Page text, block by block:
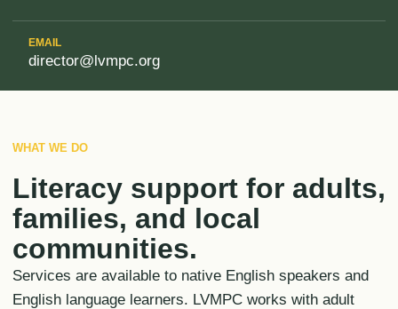
EMAIL
director@lvmpc.org
WHAT WE DO
Literacy support for adults,
families, and local
communities.
Services are available to native English speakers and
English language learners. LVMPC works with adult